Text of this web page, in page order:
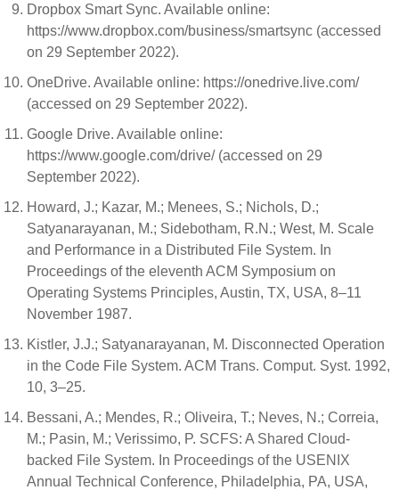
Dropbox Smart Sync. Available online:
https://www.dropbox.com/business/smartsync (accessed
on 29 September 2022).
OneDrive. Available online: https://onedrive.live.com/
(accessed on 29 September 2022).
Google Drive. Available online:
https://www.google.com/drive/ (accessed on 29
September 2022).
Howard, J.; Kazar, M.; Menees, S.; Nichols, D.;
Satyanarayanan, M.; Sidebotham, R.N.; West, M. Scale
and Performance in a Distributed File System. In
Proceedings of the eleventh ACM Symposium on
Operating Systems Principles, Austin, TX, USA, 8–11
November 1987.
Kistler, J.J.; Satyanarayanan, M. Disconnected Operation
in the Code File System. ACM Trans. Comput. Syst. 1992,
10, 3–25.
Bessani, A.; Mendes, R.; Oliveira, T.; Neves, N.; Correia,
M.; Pasin, M.; Verissimo, P. SCFS: A Shared Cloud-
backed File System. In Proceedings of the USENIX
Annual Technical Conference, Philadelphia, PA, USA,